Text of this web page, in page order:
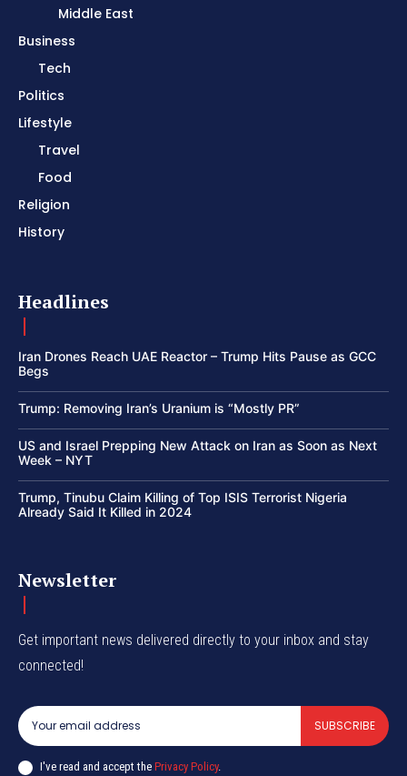
Middle East
Business
Tech
Politics
Lifestyle
Travel
Food
Religion
History
Headlines
Iran Drones Reach UAE Reactor – Trump Hits Pause as GCC
Begs
Trump: Removing Iran’s Uranium is “Mostly PR”
US and Israel Prepping New Attack on Iran as Soon as Next
Week – NYT
Trump, Tinubu Claim Killing of Top ISIS Terrorist Nigeria
Already Said It Killed in 2024
Newsletter
Get important news delivered directly to your inbox and stay
connected!
SUBSCRIBE
I've read and accept the Privacy Policy.